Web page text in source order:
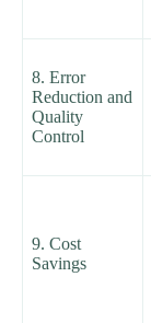
8. Error
Reduction and
Quality
Control
9. Cost
Savings